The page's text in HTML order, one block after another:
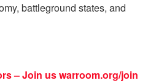
battleground states, and
– Join uswarroom.org/join